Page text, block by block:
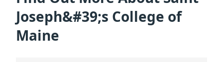
Joseph&#39;s College of
Maine